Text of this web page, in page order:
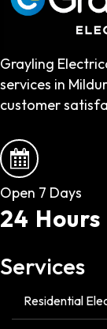
Grayling
services in
customer
Open 7 Days
24 Hours
Services
Residential